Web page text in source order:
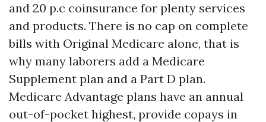
and 20 p.c coinsurance for plenty services
and products. There is no cap on complete
bills with Original Medicare alone, that is
why many laborers add a Medicare
Supplement plan and a Part D plan.
Medicare Advantage plans have an annual
out-of-pocket highest, provide copays in